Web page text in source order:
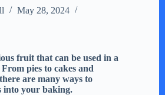
May 28, 2024
fruit that can be used in a
pies to cakes and
are many ways to
into your baking.